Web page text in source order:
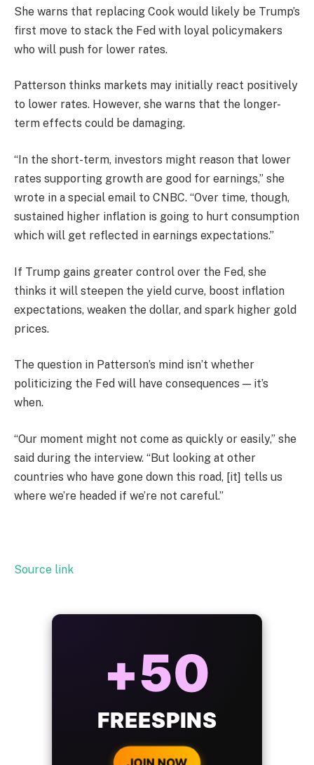
She warns that replacing Cook would likely be Trump’s
first move to stack the Fed with loyal policymakers
who will push for lower rates.
Patterson thinks markets may initially react positively
to lower rates. However, she warns that the longer-
term effects could be damaging.
“In the short-term, investors might reason that lower
rates supporting growth are good for earnings,” she
wrote in a special email to CNBC. “Over time, though,
sustained higher inflation is going to hurt consumption
which will get reflected in earnings expectations.”
If Trump gains greater control over the Fed, she
thinks it will steepen the yield curve, boost inflation
expectations, weaken the dollar, and spark higher gold
prices.
The question in Patterson’s mind isn’t whether
politicizing the Fed will have consequences — it’s
when.
“Our moment might not come as quickly or easily,” she
said during the interview. “But looking at other
countries who have gone down this road, [it] tells us
where we’re headed if we’re not careful.”
Source link
BONUS
WITH EVERY
CRYPTO DEPOSIT!